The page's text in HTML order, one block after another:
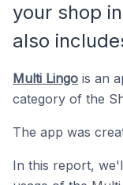
your shop
also
Multi Lingo is an
category of the
The app was
In this report,